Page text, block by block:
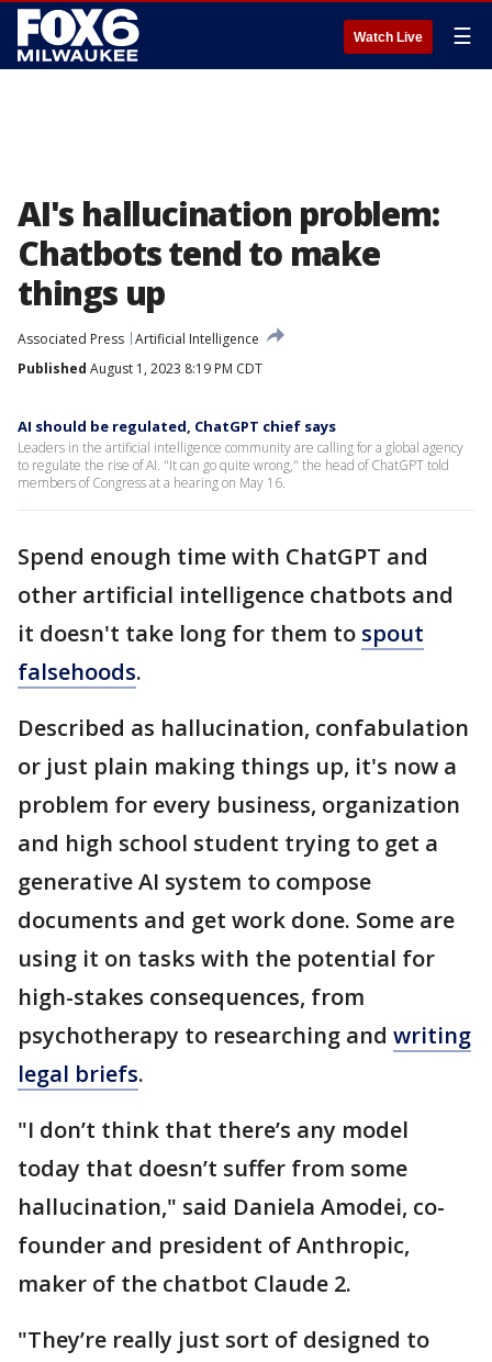
Watch Live ☰
AI's hallucination problem:
Chatbots tend to make
things up
Associated Press Artificial Intelligence
Published August 1, 2023 8:19 PM CDT
AI should be regulated, ChatGPT chief says
Leaders in the artificial intelligence community are calling for a global agency
to regulate the rise of AI. "It can go quite wrong," the head of ChatGPT told
members of Congress at a hearing on May 16.
Spend enough time with ChatGPT and
other artificial intelligence chatbots and
it doesn't take long for them to spout
falsehoods.
Described as hallucination, confabulation
or just plain making things up, it's now a
problem for every business, organization
and high school student trying to get a
generative AI system to compose
documents and get work done. Some are
using it on tasks with the potential for
high-stakes consequences, from
psychotherapy to researching and writing
legal briefs.
"I don’t think that there’s any model
today that doesn’t suffer from some
hallucination," said Daniela Amodei, co-
founder and president of Anthropic,
maker of the chatbot Claude 2.
"They’re really just sort of designed to